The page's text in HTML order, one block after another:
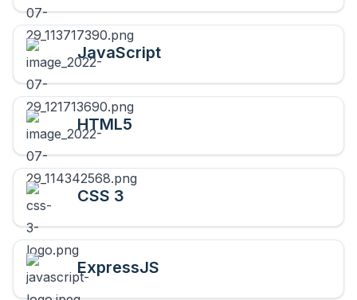
JavaScript
HTML5
CSS 3
ExpressJS